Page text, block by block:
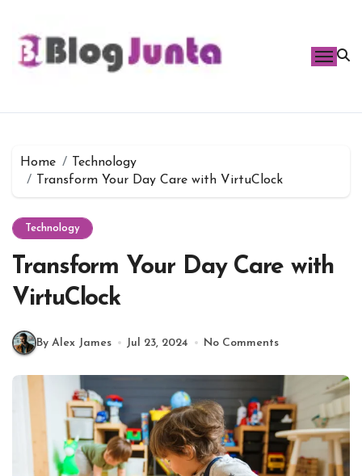
content
Home
Technology
Transform Your Day Care with VirtuClock
Technology
Transform Your Day Care with
VirtuClock
By Alex James Jul 23, 2024 No Comments